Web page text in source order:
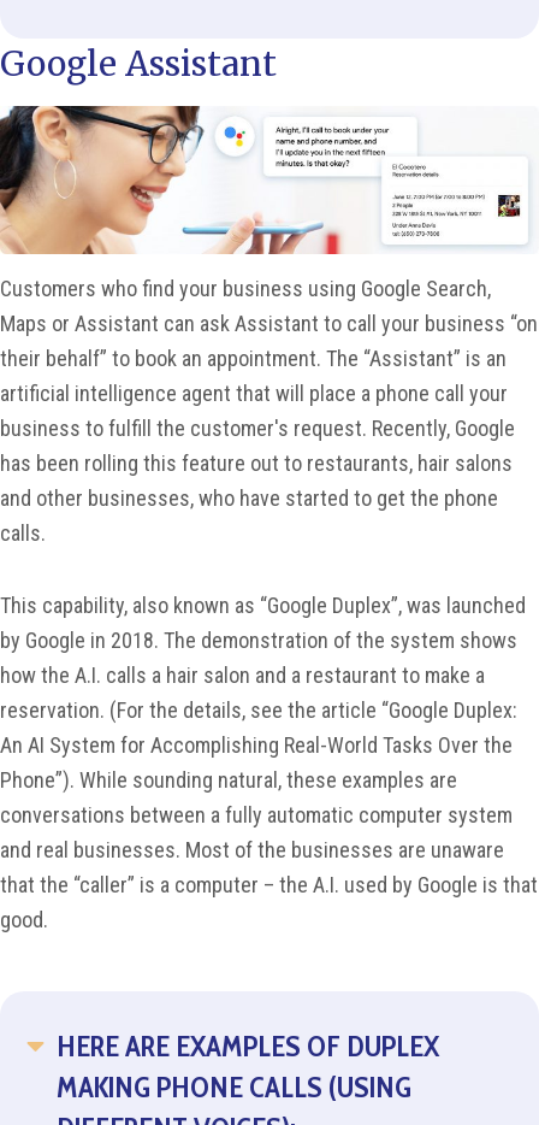
Google Assistant
Customers who find your business using Google Search,
Maps or Assistant can ask Assistant to call your business “on
their behalf” to book an appointment. The “Assistant” is an
artificial intelligence agent that will place a phone call your
business to fulfill the customer's request. Recently, Google
has been rolling this feature out to restaurants, hair salons
and other businesses, who have started to get the phone
calls.
This capability, also known as “Google Duplex”, was launched
by Google in 2018. The demonstration of the system shows
how the A.I. calls a hair salon and a restaurant to make a
reservation. (For the details, see the article “Google Duplex:
An AI System for Accomplishing Real-World Tasks Over the
Phone”). While sounding natural, these examples are
conversations between a fully automatic computer system
and real businesses. Most of the businesses are unaware
that the “caller” is a computer – the A.I. used by Google is that
good.
COLLAPSE
HERE ARE EXAMPLES OF DUPLEX
MAKING PHONE CALLS (USING